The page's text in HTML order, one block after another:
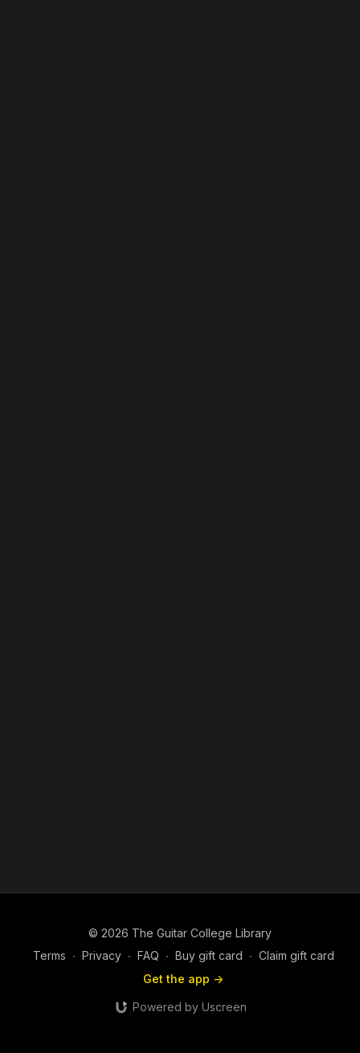
© 2026 The Guitar College Library
Terms ∙ Privacy ∙ FAQ ∙ Buy gift card ∙ Claim gift card
Get the app ->
Powered by Uscreen